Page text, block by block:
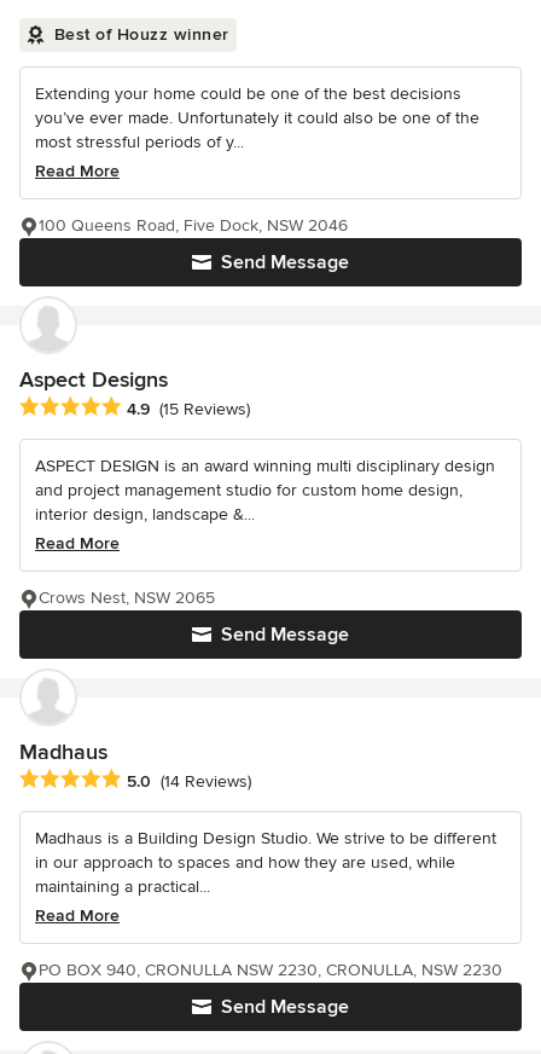
Best of Houzz winner
Extending your home could be one of the best decisions
you’ve ever made. Unfortunately it could also be one of the
most stressful periods of y...
Read More
Send Message
100 Queens Road, Five Dock, NSW 2046
Aspect Designs
Average rating: 4.9 out of 5 stars
4.9 (15 Reviews)
ASPECT DESIGN is an award winning multi disciplinary design
and project management studio for custom home design,
interior design, landscape &...
Read More
Send Message
Crows Nest, NSW 2065
Madhaus
Average rating: 5 out of 5 stars
5.0 (14 Reviews)
Madhaus is a Building Design Studio. We strive to be different
in our approach to spaces and how they are used, while
maintaining a practical...
Read More
Send Message
PO BOX 940, CRONULLA NSW 2230, CRONULLA, NSW 2230